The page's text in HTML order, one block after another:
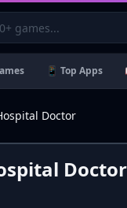
📱 Top Apps
Doctor
Doctor